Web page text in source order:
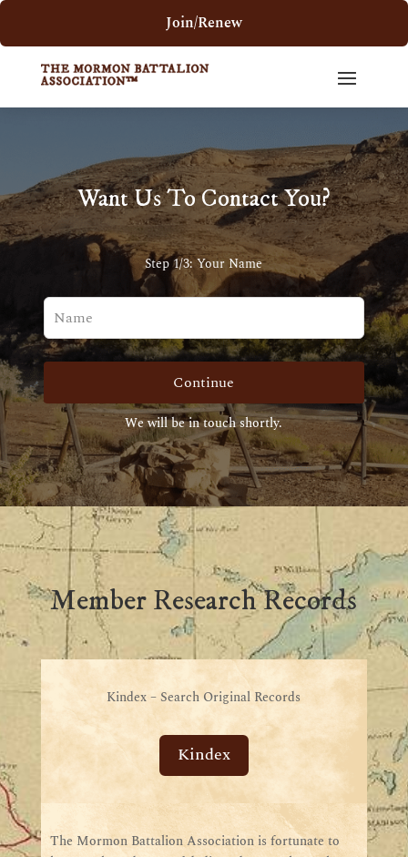
Join/Renew
Want Us To Contact You?
Step 1/3: Your Name
Leave
this
field
blank
Continue
We will be in touch shortly.
Member Research Records
Kindex – Search Original Records
Kindex
The Mormon Battalion Association is fortunate to